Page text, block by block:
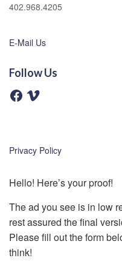
402.968.4205
E-Mail Us
Follow Us
F
a
k
V
Privacy Policy
Hello! Here’s your proof!
The ad you see is in low
rest assured the final
Please fill out the form
think!